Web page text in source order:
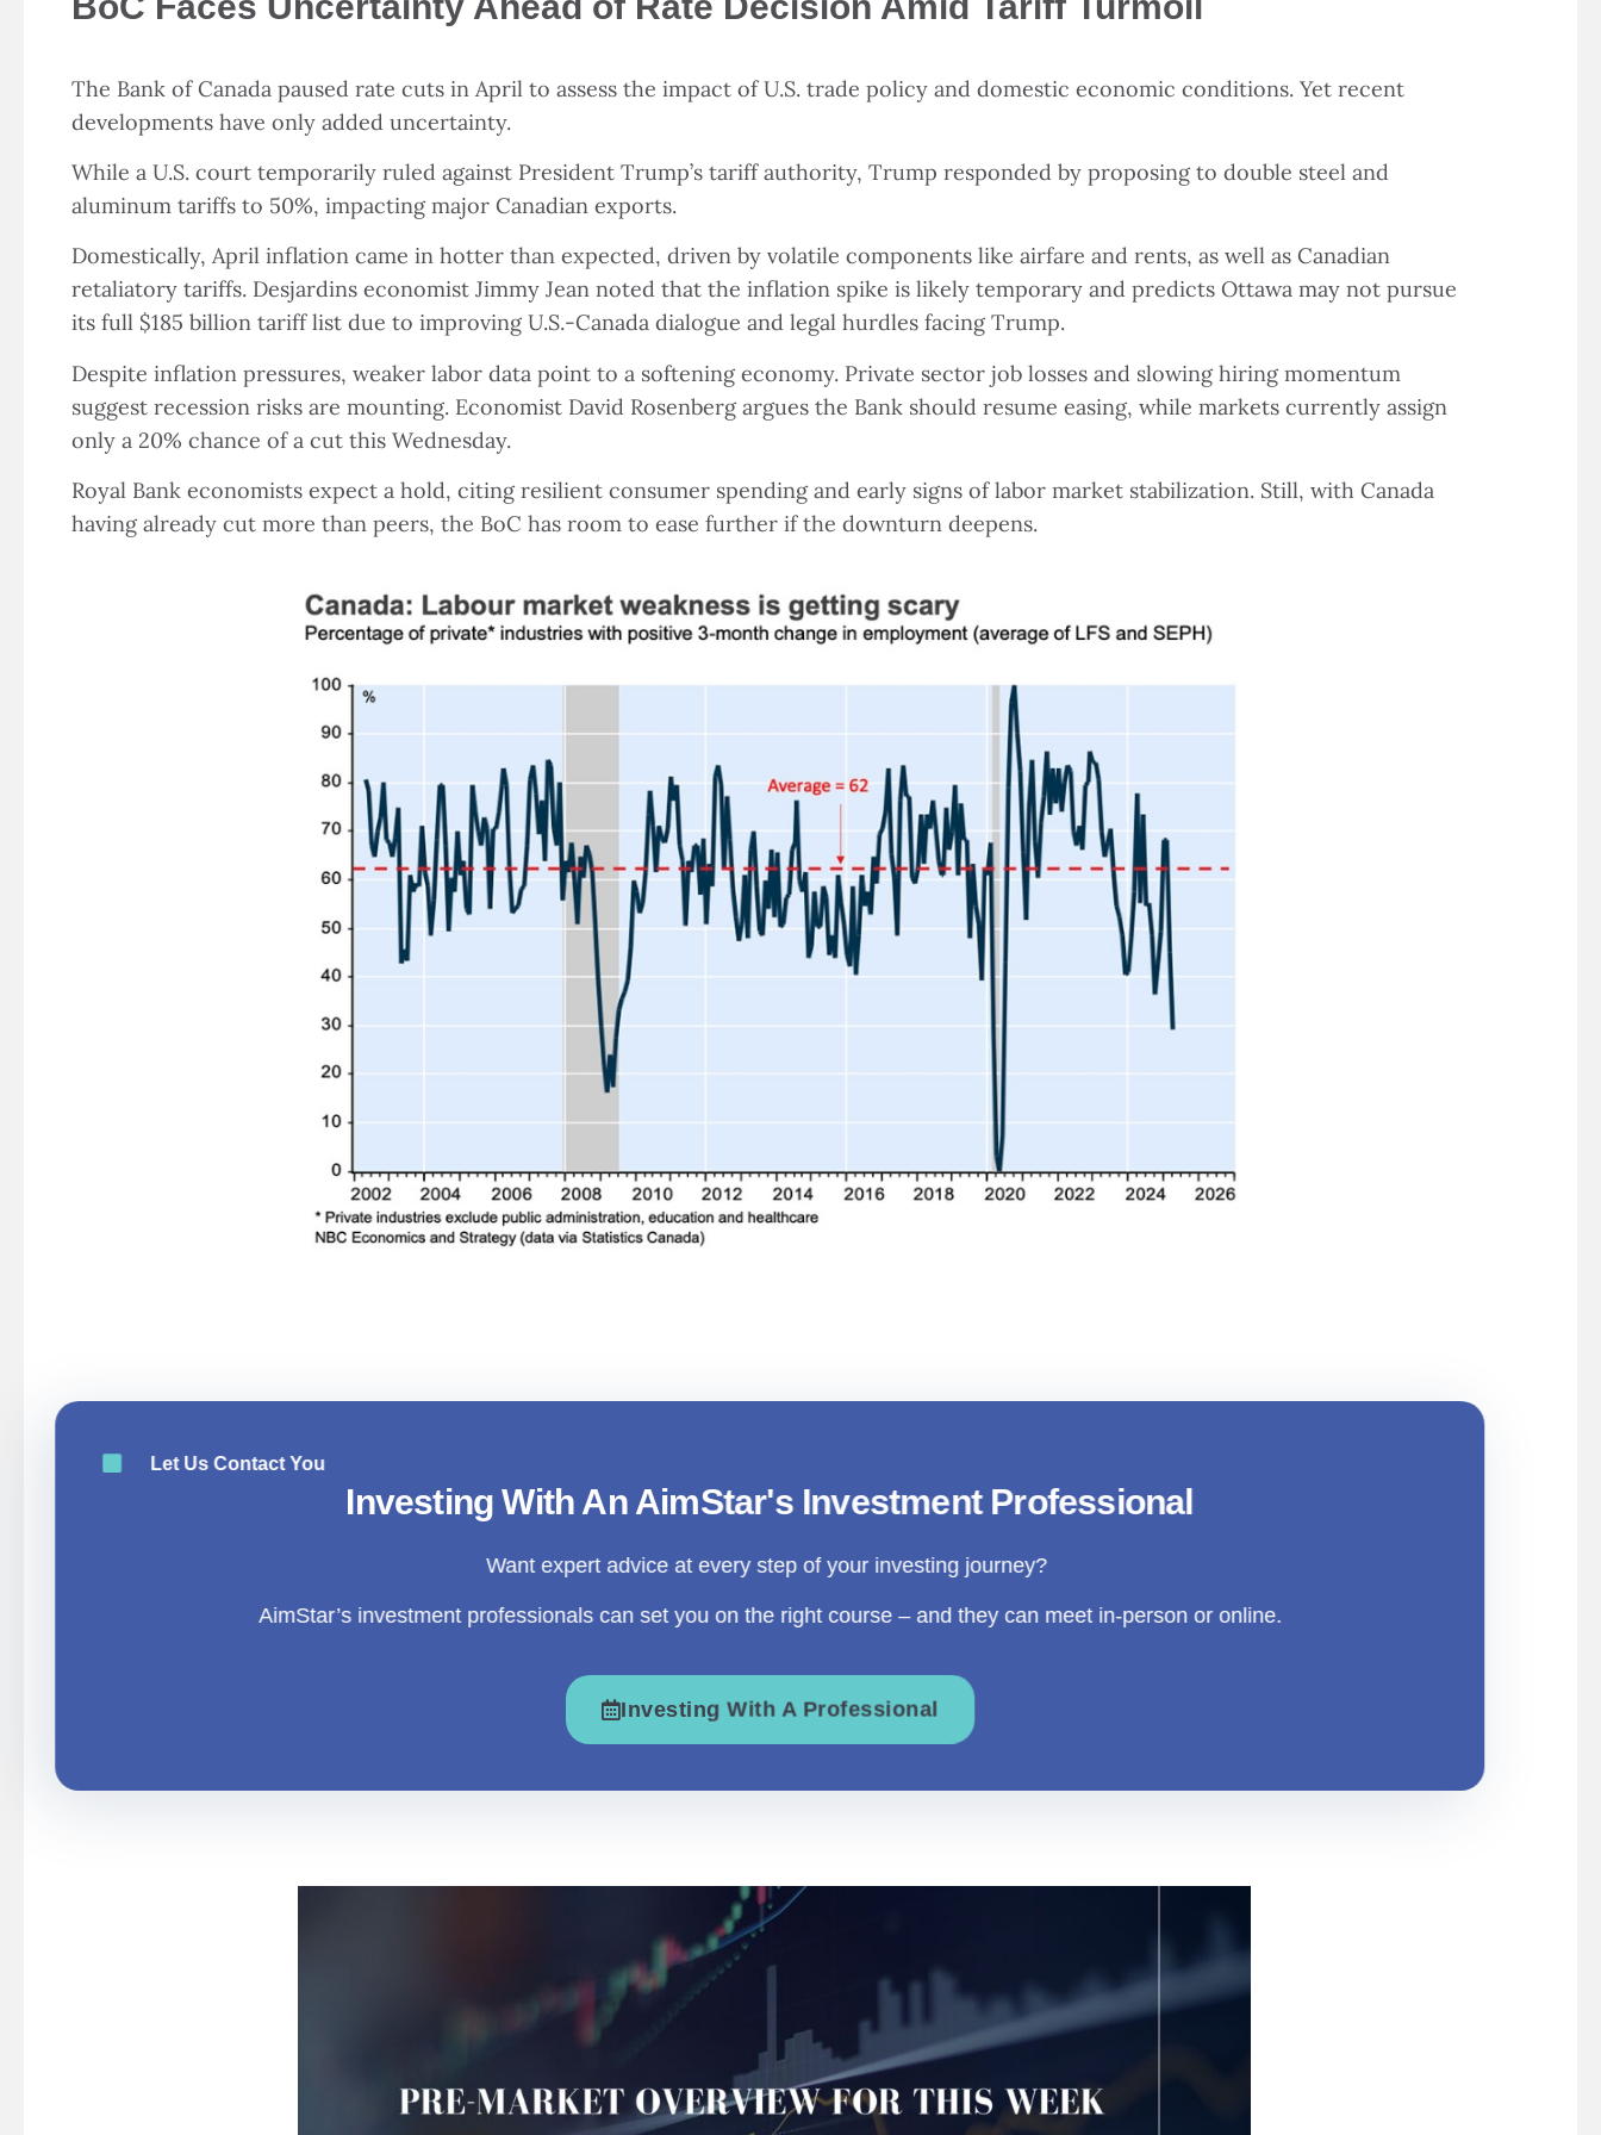
The Bank of Canada paused rate cuts in April to assess the impact of U.S. trade policy and domestic economic conditions. Yet recent
developments have only added uncertainty.
While a U.S. court temporarily ruled against President Trump’s tariff authority, Trump responded by proposing to double steel and
aluminum tariffs to 50%, impacting major Canadian exports.
Domestically, April inflation came in hotter than expected, driven by volatile components like airfare and rents, as well as Canadian
retaliatory tariffs. Desjardins economist Jimmy Jean noted that the inflation spike is likely temporary and predicts Ottawa may not pursue
its full $185 billion tariff list due to improving U.S.-Canada dialogue and legal hurdles facing Trump.
Despite inflation pressures, weaker labor data point to a softening economy. Private sector job losses and slowing hiring momentum
suggest recession risks are mounting. Economist David Rosenberg argues the Bank should resume easing, while markets currently assign
only a 20% chance of a cut this Wednesday.
Royal Bank economists expect a hold, citing resilient consumer spending and early signs of labor market stabilization. Still, with Canada
having already cut more than peers, the BoC has room to ease further if the downturn deepens.
Let Us Contact You
Investing With An AimStar's Investment Professional
Want expert advice at every step of your investing journey?
AimStar’s investment professionals can set you on the right course – and they can meet in-person or online.
Investing With A Professional